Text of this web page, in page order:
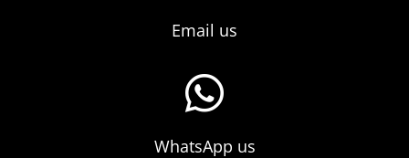
Email us

WhatsApp us